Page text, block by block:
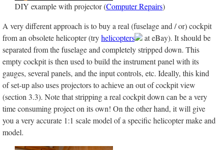
DIY example with projector (Computer Repairs)
A very different approach is to buy a real (fuselage and / or) cockpit
from an obsolete helicopter (tryhelicopters
at eBay). It should be
separated from the fuselage and completely stripped down. This
empty cockpit is then used to build the instrument panel with its
gauges, several panels, and the input controls, etc. Ideally, this kind
of set-up also uses projectors to achieve an out of cockpit view
(section 3.3). Note that stripping a real cockpit down can be a very
time consuming project on its own! On the other hand, it will give
you a very accurate 1:1 scale model of a specific helicopter make and
model.